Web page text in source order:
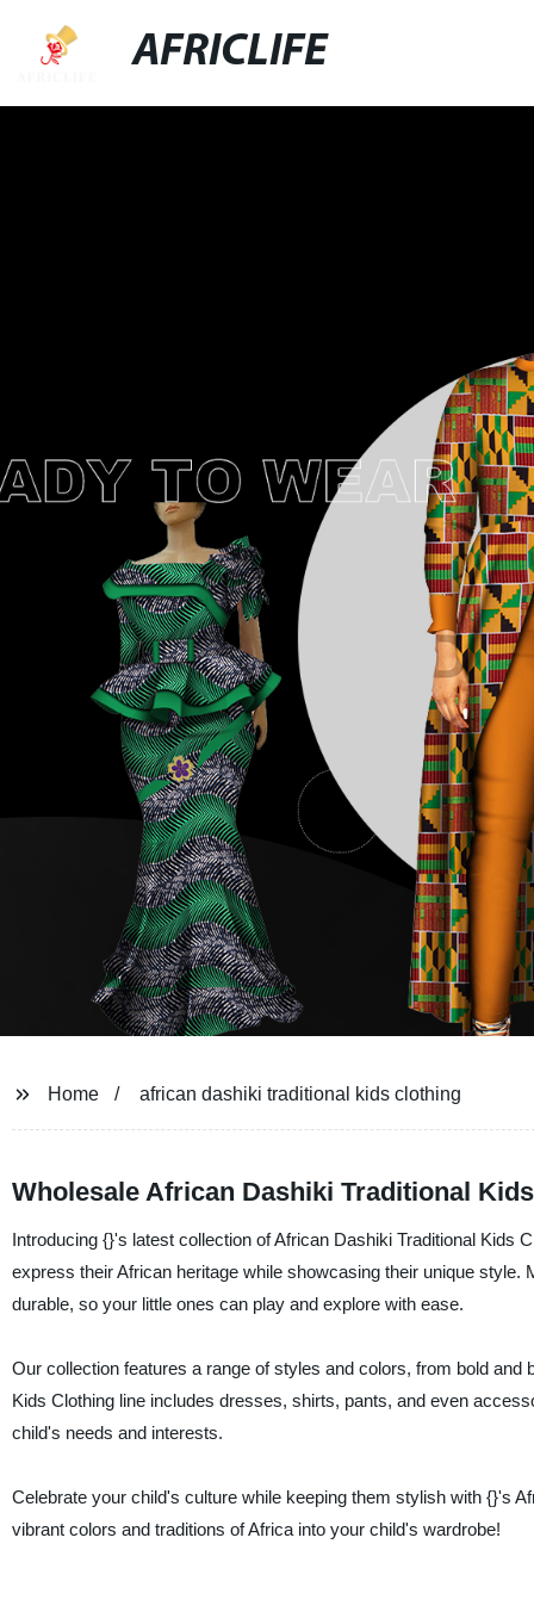
AFRICLIFE
Home african dashiki traditional kids clothing
Wholesale African Dashiki Traditional
Introducing {}'s latest collection of African Dashiki Traditional Kids
express their African heritage while showcasing their unique
durable, so your little ones can play and explore with ease.
Our collection features a range of styles and colors, from bold
Kids Clothing line includes dresses, shirts, pants, and even
child's needs and interests.
Celebrate your child's culture while keeping them stylish with {}'s
vibrant colors and traditions of Africa into your child's wardrobe!